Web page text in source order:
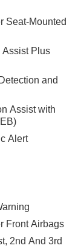
Seat-Mounted
Assist Plus
and
Assist with
Alert
Front Airbags
2nd And 3rd